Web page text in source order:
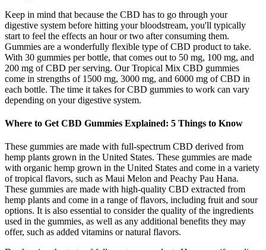
Keep in mind that because the CBD has to go through your
digestive system before hitting your bloodstream, you'll typically
start to feel the effects an hour or two after consuming them.
Gummies are a wonderfully flexible type of CBD product to take.
With 30 gummies per bottle, that comes out to 50 mg, 100 mg, and
200 mg of CBD per serving. Our Tropical Mix CBD gummies
come in strengths of 1500 mg, 3000 mg, and 6000 mg of CBD in
each bottle. The time it takes for CBD gummies to work can vary
depending on your digestive system.
Where to Get CBD Gummies Explained: 5 Things to Know
These gummies are made with full-spectrum CBD derived from
hemp plants grown in the United States. These gummies are made
with organic hemp grown in the United States and come in a variety
of tropical flavors, such as Maui Melon and Peachy Pau Hana.
These gummies are made with high-quality CBD extracted from
hemp plants and come in a range of flavors, including fruit and sour
options. It is also essential to consider the quality of the ingredients
used in the gummies, as well as any additional benefits they may
offer, such as added vitamins or natural flavors.